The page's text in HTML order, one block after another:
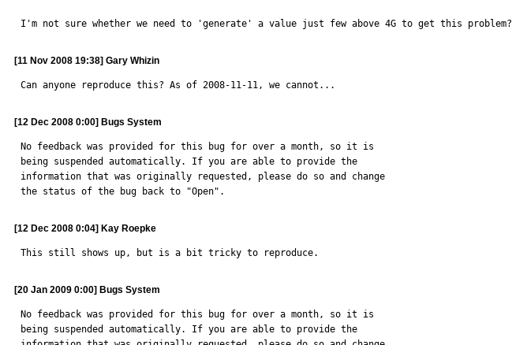
I'm not sure whether we need to 'generate' a value just few above 4G to get this problem?
[11 Nov 2008 19:38] Gary Whizin
Can anyone reproduce this? As of 2008-11-11, we cannot...
[12 Dec 2008 0:00] Bugs System
No feedback was provided for this bug for over a month, so it is
being suspended automatically. If you are able to provide the
information that was originally requested, please do so and change
the status of the bug back to "Open".
[12 Dec 2008 0:04] Kay Roepke
This still shows up, but is a bit tricky to reproduce.
[20 Jan 2009 0:00] Bugs System
No feedback was provided for this bug for over a month, so it is
being suspended automatically. If you are able to provide the